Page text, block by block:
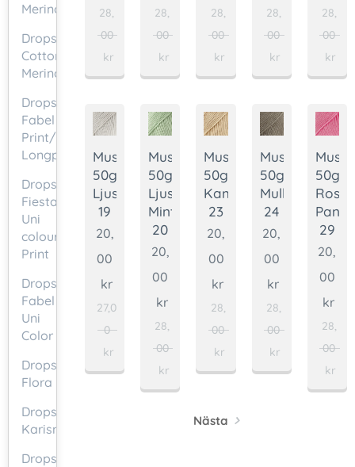
Merino
Drops
Cotton
Merino
Drops
Fabel
Print/
Longprint
Drops
Fiesta
Uni
colour/Mix/
Print
Drops
Fabel
Uni
Color
Drops
Flora
Drops
Karisma
Drops
28,
00
kr
28,
00
kr
28,
00
kr
28,
00
kr
28,
00
kr
Muskat
50g.
Ljusgrå
19
20,
00
kr
27,0
0
kr
Muskat
50g.
Ljus
Mint
20
20,
00
kr
28,
00
kr
Muskat
50g.
Kamel
23
20,
00
kr
28,
00
kr
Muskat
50g.
Mullvad
24
20,
00
kr
28,
00
kr
50g.
Rosa
29
20,
00
kr
28,
00
kr
Nästa